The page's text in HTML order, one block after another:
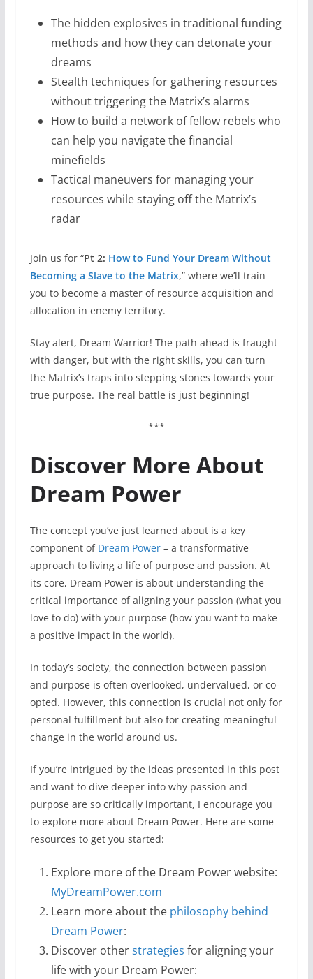
The hidden explosives in traditional funding
methods and how they can detonate your
dreams
Stealth techniques for gathering resources
without triggering the Matrix’s alarms
How to build a network of fellow rebels who
can help you navigate the financial
minefields
Tactical maneuvers for managing your
resources while staying off the Matrix’s
radar
Join us for “Pt 2: How to Fund Your Dream Without
Becoming a Slave to the Matrix,” where we’ll train
you to become a master of resource acquisition and
allocation in enemy territory.
Stay alert, Dream Warrior! The path ahead is fraught
with danger, but with the right skills, you can turn
the Matrix’s traps into stepping stones towards your
true purpose. The real battle is just beginning!
***
Discover More About
Dream Power
The concept you’ve just learned about is a key
component of Dream Power– a transformative
approach to living a life of purpose and passion. At
its core, Dream Power is about understanding the
critical importance of aligning your passion (what you
love to do) with your purpose (how you want to make
a positive impact in the world).
In today’s society, the connection between passion
and purpose is often overlooked, undervalued, or co-
opted. However, this connection is crucial not only for
personal fulfillment but also for creating meaningful
change in the world around us.
If you’re intrigued by the ideas presented in this post
and want to dive deeper into why passion and
purpose are so critically important, I encourage you
to explore more about Dream Power. Here are some
resources to get you started:
Explore more of the Dream Power website:
MyDreamPower.com
Learn more about the philosophy behind
Dream Power:
Discover otherstrategies for aligning your
life with your Dream Power: